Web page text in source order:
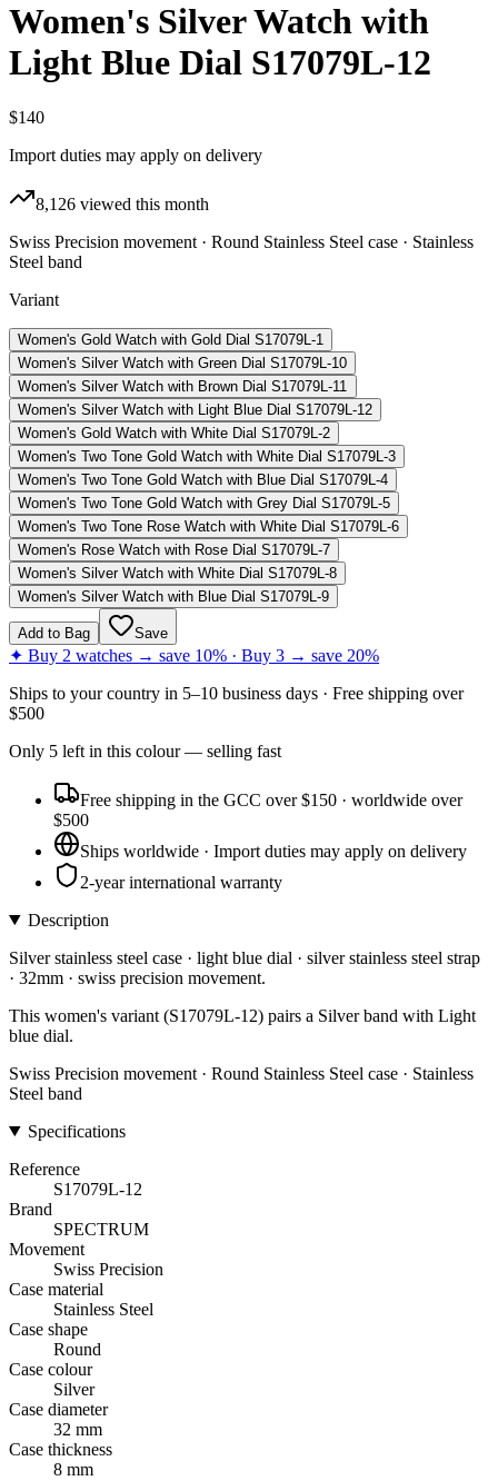
Women's Silver Watch with
Light Blue Dial S17079L-12
$140
Import duties may apply on delivery
8,126 viewed this month
Swiss Precision movement · Round Stainless Steel case · Stainless
Steel band
Variant
Women's Gold Watch with Gold Dial S17079L-1
Women's Silver Watch with Green Dial S17079L-10
Women's Silver Watch with Brown Dial S17079L-11
Women's Silver Watch with Light Blue Dial S17079L-12
Women's Gold Watch with White Dial S17079L-2
Women's Two Tone Gold Watch with White Dial S17079L-3
Women's Two Tone Gold Watch with Blue Dial S17079L-4
Women's Two Tone Gold Watch with Grey Dial S17079L-5
Women's Two Tone Rose Watch with White Dial S17079L-6
Women's Rose Watch with Rose Dial S17079L-7
Women's Silver Watch with White Dial S17079L-8
Women's Silver Watch with Blue Dial S17079L-9
Add to Bag Save
✦ Buy 2 watches → save 10% · Buy 3 → save 20%
Ships to your country in 5–10 business days · Free shipping over
$500
Only 5 left in this colour— selling fast
Free shipping in the GCC over $150 · worldwide over
$500
Ships worldwide · Import duties may apply on delivery
2-year international warranty
Description
Silver stainless steel case · light blue dial · silver stainless steel strap
· 32mm · swiss precision movement.
This women's variant (S17079L-12) pairs a Silver band with Light
blue dial.
Swiss Precision movement · Round Stainless Steel case · Stainless
Steel band
Specifications
Reference
S17079L-12
Brand
SPECTRUM
Movement
Swiss Precision
Case material
Stainless Steel
Case shape
Round
Case colour
Silver
Case diameter
32 mm
Case thickness
8 mm